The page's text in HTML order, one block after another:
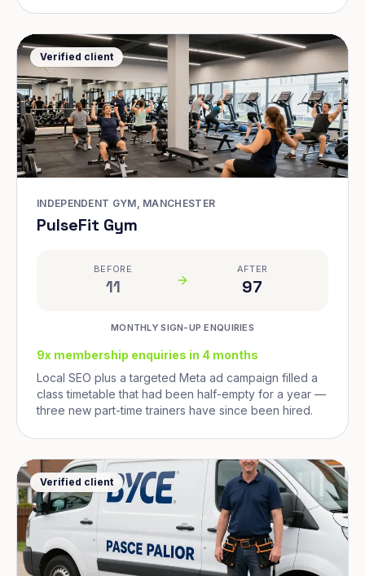
Verified client
INDEPENDENT GYM, MANCHESTER
PulseFit Gym
BEFORE
11
AFTER
97
MONTHLY SIGN-UP ENQUIRIES
9x membership enquiries in 4 months
Local SEO plus a targeted Meta ad campaign filled a
class timetable that had been half-empty for a year —
three new part-time trainers have since been hired.
Verified client